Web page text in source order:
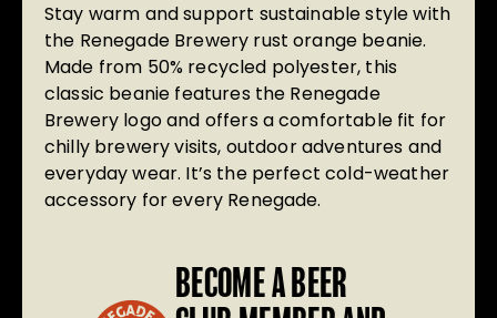
Stay warm and support sustainable style with
the Renegade Brewery rust orange beanie.
Made from 50% recycled polyester, this
classic beanie features the Renegade
Brewery logo and offers a comfortable fit for
chilly brewery visits, outdoor adventures and
everyday wear. It’s the perfect cold-weather
accessory for every Renegade.
BECOME A BEER